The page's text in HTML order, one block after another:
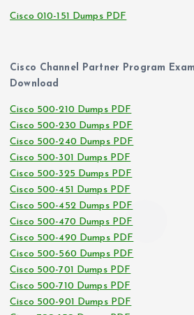
Cisco 010-151 Dumps PDF
Cisco Channel Partner Program
Download
Cisco 500-210 Dumps PDF
Cisco 500-230 Dumps PDF
Cisco 500-240 Dumps PDF
Cisco 500-301 Dumps PDF
Cisco 500-325 Dumps PDF
Cisco 500-451 Dumps PDF
Cisco 500-452 Dumps PDF
Cisco 500-470 Dumps PDF
Cisco 500-490 Dumps PDF
Cisco 500-560 Dumps PDF
Cisco 500-701 Dumps PDF
Cisco 500-710 Dumps PDF
Cisco 500-901 Dumps PDF